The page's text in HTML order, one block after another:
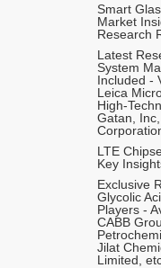
Smart
Market
Research
Latest
System
Included -
Leica
High-
Gatan,
LTE
Key
Exclusive
Glycolic
Players -
CABB
Jilat
Limited,